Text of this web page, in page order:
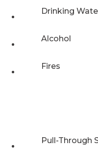
Drinking
Alcohol
Fires
Pull-Through